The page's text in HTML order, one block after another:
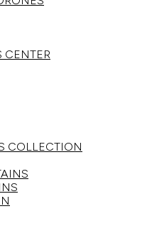
CENTER
COLLECTION